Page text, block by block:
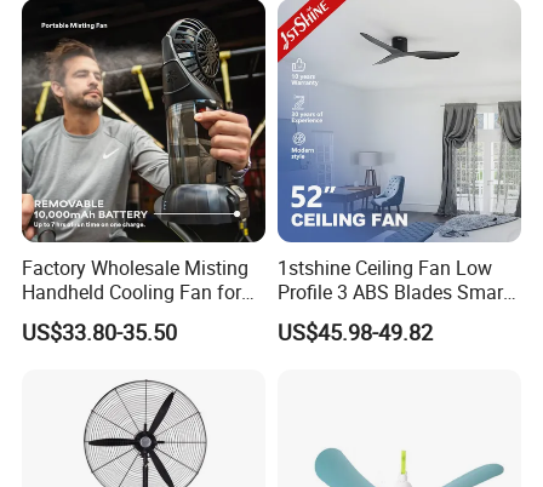
Factory Wholesale Misting
Handheld Cooling Fan for
Outdoor Use with Refillable
Spray Water Tank
US$33.80-35.50
1stshine Ceiling Fan Low
Profile 3 ABS Blades Smart
Remote Control Space
Saving DC Ceiling Fan
US$45.98-49.82